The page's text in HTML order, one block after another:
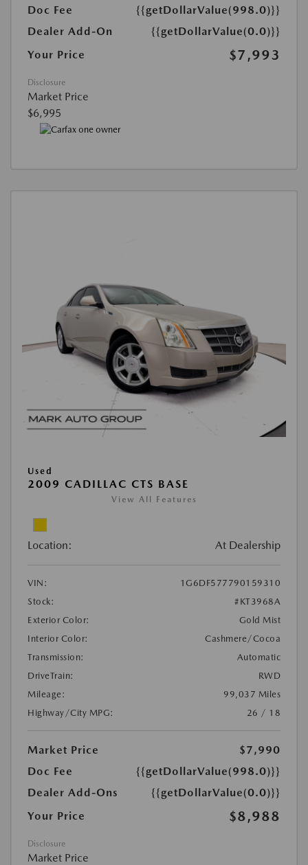
Doc Fee
{{getDollarValue(998.0)}}
Dealer Add-On
{{getDollarValue(0.0)}}
Your Price
$7,993
Disclosure
Market Price
$6,995
Used
2009 CADILLAC CTS BASE
View All Features
Location: At Dealership
VIN:
1G6DF577790159310
Stock:
#KT3968A
Exterior Color:
Gold Mist
Interior Color:
Cashmere/Cocoa
Transmission:
Automatic
DriveTrain:
RWD
Mileage:
99,037 Miles
Highway/City MPG:
26 / 18
Market Price
$7,990
Doc Fee
{{getDollarValue(998.0)}}
Dealer Add-Ons
{{getDollarValue(0.0)}}
Your Price
$8,988
Disclosure
Market Price